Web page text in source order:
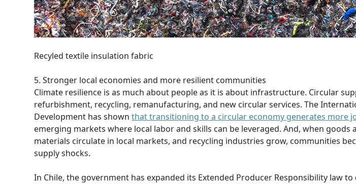
Recyled textile insulation fabric
5. Stronger local economies and more resilient communities
Climate resilience is as much about people as it is about infrastructure. Circular
refurbishment, recycling, remanufacturing, and new circular services. The
Development has shownthat transitioning to a circular economy generates more
emerging markets where local labor and skills can be leveraged. And, when goods
materials circulate in local markets, and recycling industries grow, communities
supply shocks.
In Chile, the government has expanded its Extended Producer Responsibility law to